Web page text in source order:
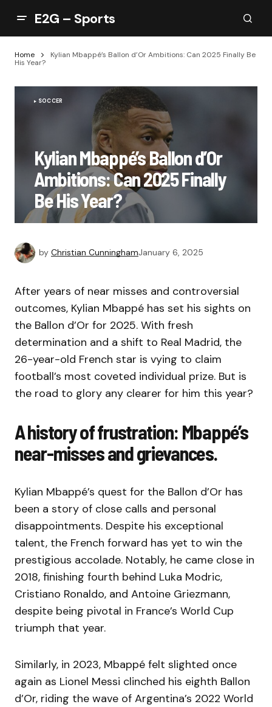
E2G – Sports
Home
Kylian Mbappé’s Ballon d’Or Ambitions: Can 2025 Finally Be
His Year?
SOCCER
Kylian Mbappé’s Ballon d’Or
Ambitions: Can 2025 Finally
Be His Year?
by Christian CunninghamJanuary 6, 2025
After years of near misses and controversial
outcomes, Kylian Mbappé has set his sights on
the Ballon d’Or for 2025. With fresh
determination and a shift to Real Madrid, the
26-year-old French star is vying to claim
football’s most coveted individual prize. But is
the road to glory any clearer for him this year?
A history of frustration: Mbappé’s
near-misses and grievances.
Kylian Mbappé’s quest for the Ballon d’Or has
been a story of close calls and personal
disappointments. Despite his exceptional
talent, the French forward has yet to win the
prestigious accolade. Notably, he came close in
2018, finishing fourth behind Luka Modric,
Cristiano Ronaldo, and Antoine Griezmann,
despite being pivotal in France’s World Cup
triumph that year.
Similarly, in 2023, Mbappé felt slighted once
again as Lionel Messi clinched his eighth Ballon
d’Or, riding the wave of Argentina’s 2022 World